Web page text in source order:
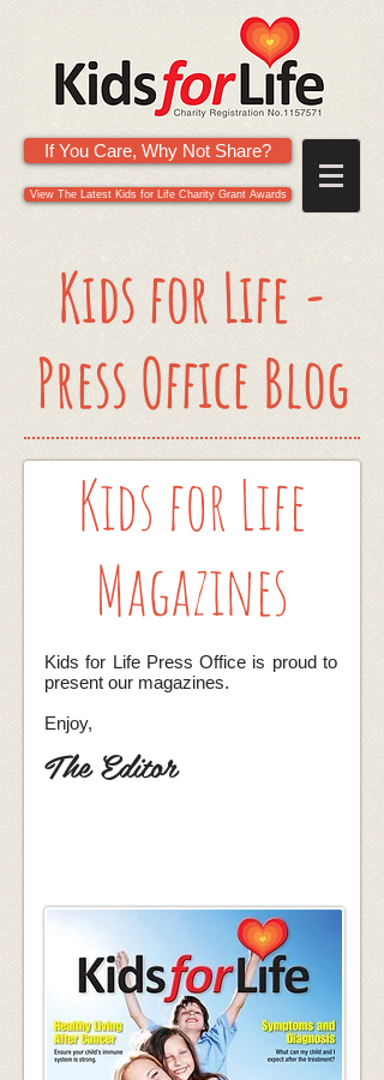
If You Care, Why Not Share?
View The Latest Kids for Life Charity Grant Awards
Kids for Life -
Press Office Blog
Kids for Life Press Office is proud to
present our magazines.
Enjoy,
Kids for Life
Magazines
The Editor